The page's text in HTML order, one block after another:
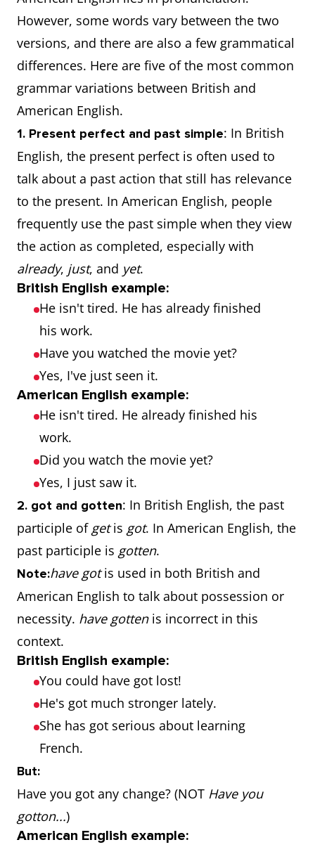
However, some words vary between the two
versions, and there are also a few grammatical
differences. Here are five of the most common
grammar variations between British and
American English.
1. Present perfect and past simple: In British
English, the present perfect is often used to
talk about a past action that still has relevance
to the present. In American English, people
frequently use the past simple when they view
the action as completed, especially with
already, just, and yet.
British English example:
He isn't tired. He has already finished
his work.
Have you watched the movie yet?
Yes, I've just seen it.
American English example:
He isn't tired. He already finished his
work.
Did you watch the movie yet?
Yes, I just saw it.
2. got and gotten: In British English, the past
participle of getis got. In American English, the
past participle is gotten.
Note:have gotis used in both British and
American English to talk about possession or
necessity. have gottenis incorrect in this
context.
British English example:
You could have got lost!
He's got much stronger lately.
She has got serious about learning
French.
But:
Have you got any change? (NOT Have you
gotton...)
American English example: